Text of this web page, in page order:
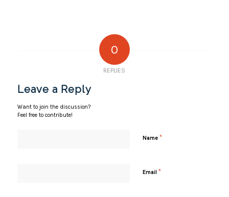
0
REPLIES
Leave a Reply
Want to join the discussion?
Feel free to contribute!
Name *
Email *